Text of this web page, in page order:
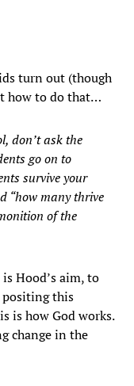
turn out (though
how to do that…
don’t ask the
go on to
survive your
“how many thrive
of the
Hood’s aim, to
positing this
is how God works.
change in the